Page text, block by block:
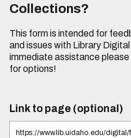
Collections?
This form is intended for
and issues with Library
immediate assistance
for options!
Link to page (optional)